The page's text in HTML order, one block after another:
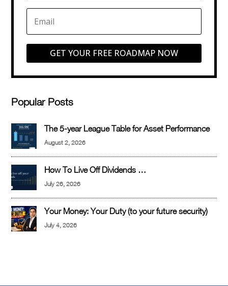
GET YOUR FREE ROADMAP NOW
Popular Posts
The 5-year League Table for Asset Performance
August 2, 2026
How To Live Off Dividends …
July 26, 2026
Your Money: Your Duty (to your future security)
July 4, 2026